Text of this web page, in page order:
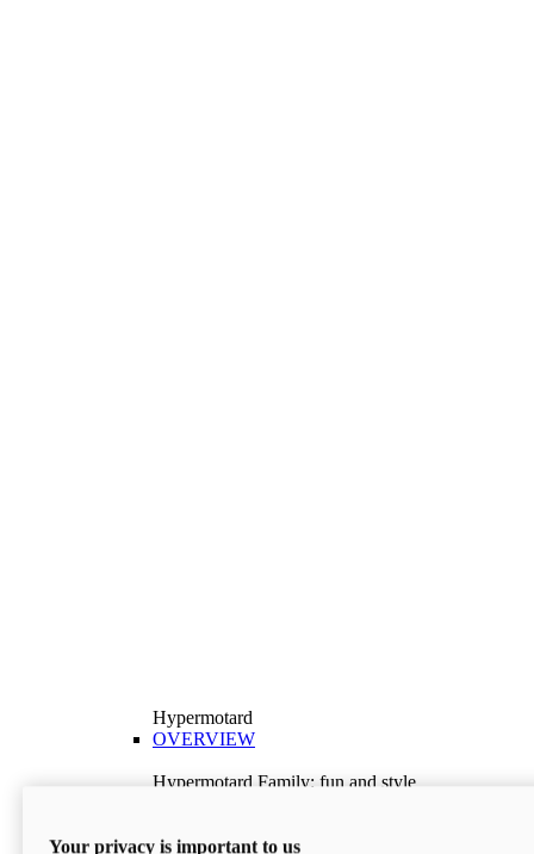
Hypermotard
OVERVIEW
Hypermotard Family: fun and style
Discover More
Your privacy is important to us